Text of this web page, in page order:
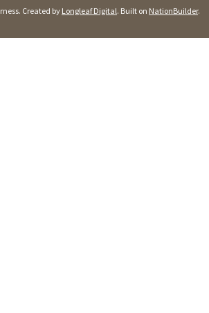
Created by Longleaf Digital. Built on NationBuilder.